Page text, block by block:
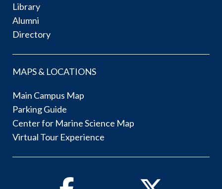
Library
Alumni
Directory
MAPS & LOCATIONS
Main Campus Map
Parking Guide
Center for Marine Science Map
Virtual Tour Experience
Facebook Twitter